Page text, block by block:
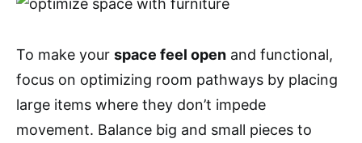
To make your space feel open and functional,
focus on optimizing room pathways by placing
large items where they don’t impede
movement. Balance big and small pieces to